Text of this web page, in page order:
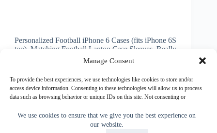
Manage Consent
To provide the best experiences, we use technologies like cookies to store and/or
access device information. Consenting to these technologies will allow us to process
data such as browsing behavior or unique IDs on this site. Not consenting or
We use cookies to ensure that we give you the best experience on
our website.
Personalized Football iPhone 6 Cases (fits iPhone 6S
too). Matching Football Laptop Case Sleeves. Really
cool Flaming Football, Close up football cases and
more or choose a totally different device football
3…